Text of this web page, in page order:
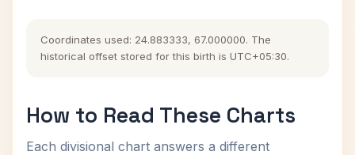
Coordinates used: 24.883333, 67.000000. The
historical offset stored for this birth is UTC+05:30.
How to Read These Charts
Each divisional chart answers a different